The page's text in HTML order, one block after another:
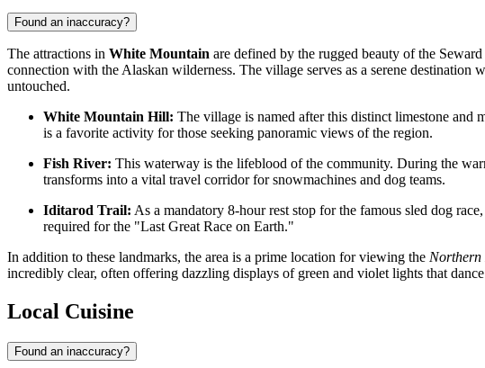
Found an inaccuracy?
The attractions in White Mountain are defined by the rugged beauty of the
connection with the Alaskan wilderness. The village serves as a serene destination
untouched.
White Mountain Hill: The village is named after this distinct limestone and
is a favorite activity for those seeking panoramic views of the region.
Fish River: This waterway is the lifeblood of the community. During the
transforms into a vital travel corridor for snowmachines and dog teams.
Iditarod Trail: As a mandatory 8-hour rest stop for the famous sled dog
required for the "Last Great Race on Earth."
In addition to these landmarks, the area is a prime location for viewing the Northern
incredibly clear, often offering dazzling displays of green and violet lights that
Local Cuisine
Found an inaccuracy?